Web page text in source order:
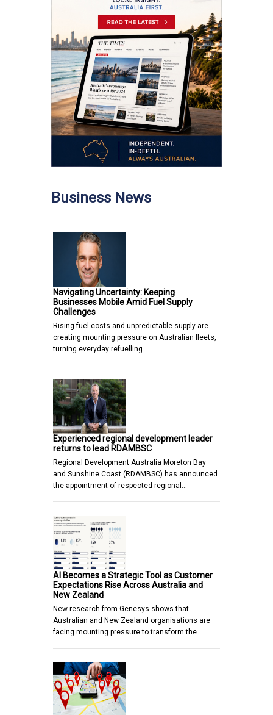
Business News
Navigating Uncertainty: Keeping
Businesses Mobile Amid Fuel Supply
Challenges
Rising fuel costs and unpredictable supply are
creating mounting pressure on Australian fleets,
turning everyday refuelling…
Experienced regional development leader
returns to lead RDAMBSC
Regional Development Australia Moreton Bay
and Sunshine Coast (RDAMBSC) has announced
the appointment of respected regional…
AI Becomes a Strategic Tool as Customer
Expectations Rise Across Australia and
New Zealand
New research from Genesys shows that
Australian and New Zealand organisations are
facing mounting pressure to transform the…